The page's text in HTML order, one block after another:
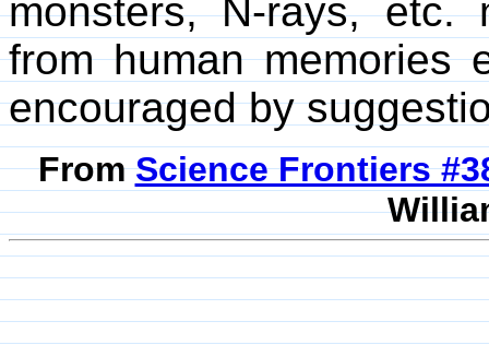
monsters, N-rays, etc.
from human memories
encouraged by
FromScience Frontiers